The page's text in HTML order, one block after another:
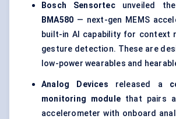
Bosch Sensortecunveiled
BMA580 — next-gen MEMS
built-in AI capability for context
gesture detection. These are
low-power wearables and
Analog Devices released a
monitoring module that pairs
accelerometer with onboard